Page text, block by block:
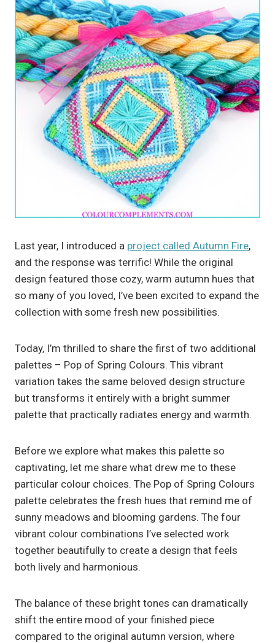
Last year, I introduced a project called Autumn Fire,
and the response was terrific! While the original
design featured those cozy, warm autumn hues that
so many of you loved, I’ve been excited to expand the
collection with some fresh new possibilities.
Today, I’m thrilled to share the first of two additional
palettes – Pop of Spring Colours. This vibrant
variation takes the same beloved design structure
but transforms it entirely with a bright summer
palette that practically radiates energy and warmth.
Before we explore what makes this palette so
captivating, let me share what drew me to these
particular colour choices. The Pop of Spring Colours
palette celebrates the fresh hues that remind me of
sunny meadows and blooming gardens. The four
vibrant colour combinations I’ve selected work
together beautifully to create a design that feels
both lively and harmonious.
The balance of these bright tones can dramatically
shift the entire mood of your finished piece
compared to the original autumn version, where